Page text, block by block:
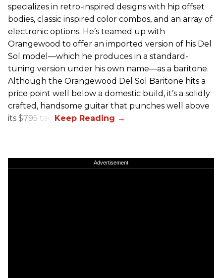
specializes in retro-inspired designs with hip offset
bodies, classic inspired color combos, and an array of
electronic options. He’s teamed up with
Orangewood to offer an imported version of his Del
Sol model—which he produces in a standard-
tuning version under his own name—as a baritone.
Although the Orangewood Del Sol Baritone hits a
price point well below a domestic build, it’s a solidly
crafted, handsome guitar that punches well above
its $795 tag.
Advertisement